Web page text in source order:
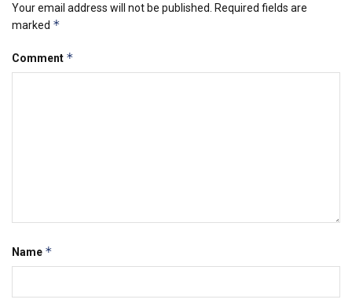
Your email address will not be published.
Required fields are
marked *
Comment *
Name *